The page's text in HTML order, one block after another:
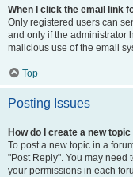
When I click the email link
Only registered users can
and only if the administrator
malicious use of the email
Top
Posting Issues
How do I create a new
To post a new topic in a
"Post Reply". You may need
your permissions in each